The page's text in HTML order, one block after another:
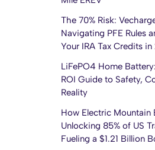
The 70% Risk:
Navigating PFE Rules
Your IRA Tax Credits
LiFePO4 Home
ROI Guide to Safety,
Reality
How Electric Mountain
Unlocking 85% of US
Fueling a $1.21 Billion